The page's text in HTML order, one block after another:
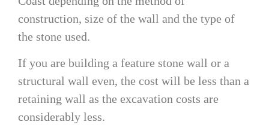
construction, size of the wall and the type of
the stone used.
If you are building a feature stone wall or a
structural wall even, the cost will be less than a
retaining wall as the excavation costs are
considerably less.